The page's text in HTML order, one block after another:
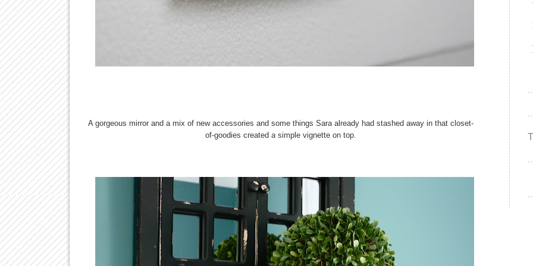
A gorgeous mirror and a mix of new accessories and some things Sara already had stashed away in that closet-
of-goodies created a simple vignette on top.